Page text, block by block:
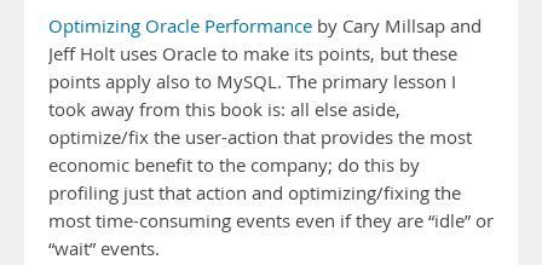
Optimizing Oracle Performance by Cary Millsap and
Jeff Holt uses Oracle to make its points, but these
points apply also to MySQL. The primary lesson I
took away from this book is: all else aside,
optimize/fix the user-action that provides the most
economic benefit to the company; do this by
profiling just that action and optimizing/fixing the
most time-consuming events even if they are “idle” or
“wait” events.